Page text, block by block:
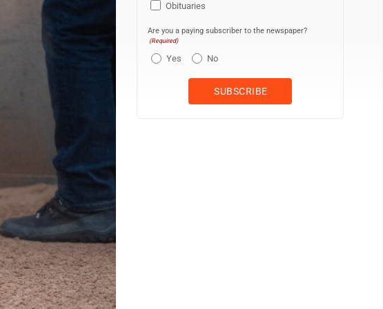
Obituaries
Are you a paying subscriber to the newspaper?
(Required)
Yes No